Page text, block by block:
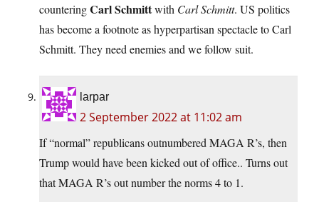
counteringCarl Schmittwith Carl Schmitt. US politics
has become a footnote as hyperpartisan spectacle to Carl
Schmitt. They need enemies and we follow suit.
larpar
2 September 2022 at 11:02 am
If “normal” republicans outnumbered MAGA R’s, then
Trump would have been kicked out of office.. Turns out
that MAGA R’s out number the norms 4 to 1.